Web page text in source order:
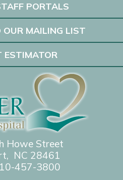
PORTALS
OUR MAILING LIST
ESTIMATOR
Howe Street
NC 28461
457-3800